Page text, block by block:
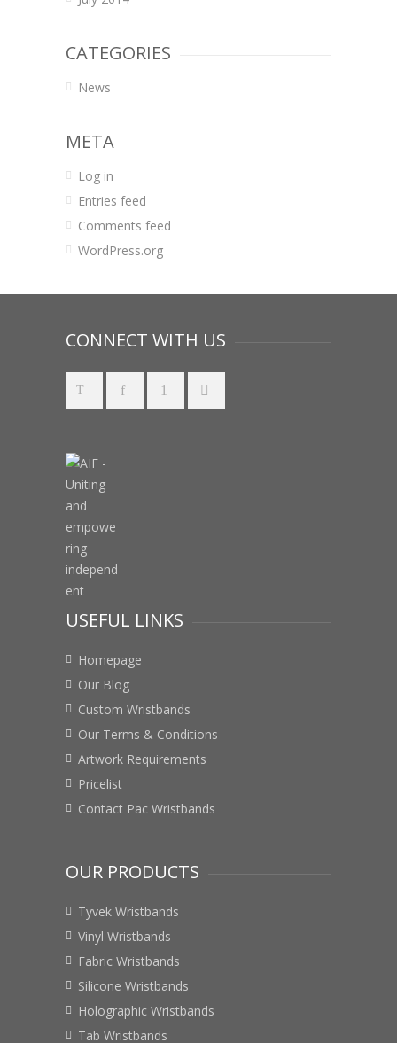
CATEGORIES
News
META
Log in
Entries feed
Comments feed
WordPress.org
CONNECT WITH US
USEFUL LINKS
Homepage
Our Blog
Custom Wristbands
Our Terms & Conditions
Artwork Requirements
Pricelist
Contact Pac Wristbands
OUR PRODUCTS
Tyvek Wristbands
Vinyl Wristbands
Fabric Wristbands
Silicone Wristbands
Holographic Wristbands
Tab Wristbands